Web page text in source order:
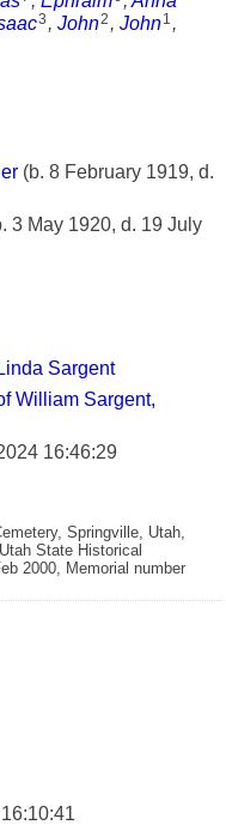
3 , John2 , John1 ,
(b. 8 February 1919, d.
3 May 1920, d. 19 July
Linda Sargent
William Sargent,
16:46:29
Springville, Utah,
State Historical
2000, Memorial number